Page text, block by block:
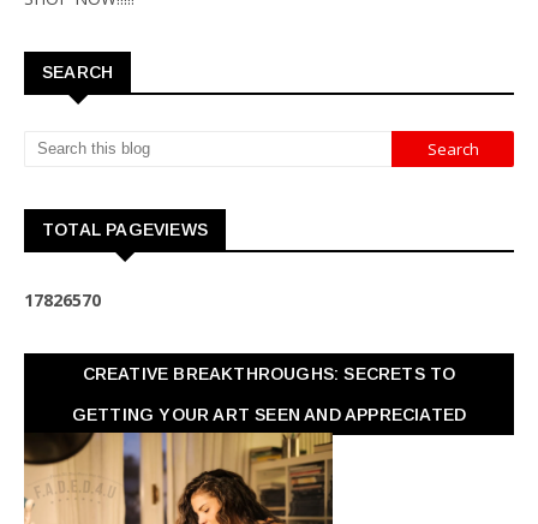
SEARCH
TOTAL PAGEVIEWS
17826570
CREATIVE BREAKTHROUGHS: SECRETS TO
GETTING YOUR ART SEEN AND APPRECIATED